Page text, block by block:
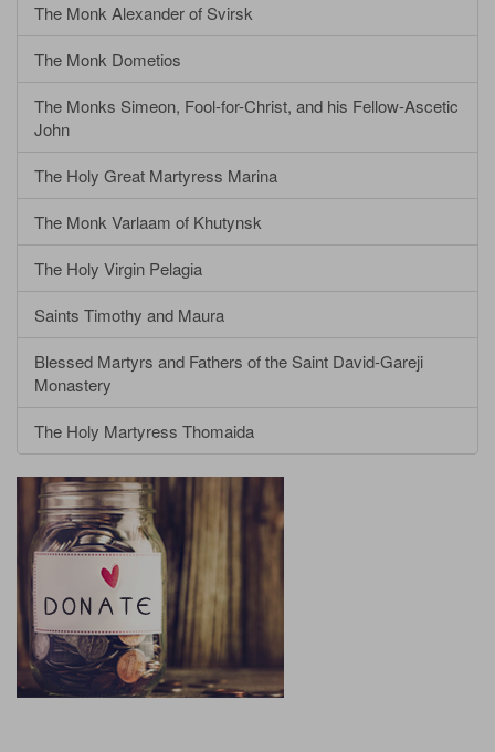
The Monk Alexander of Svirsk
The Monk Dometios
The Monks Simeon, Fool-for-Christ, and his Fellow-Ascetic
John
The Holy Great Martyress Marina
The Monk Varlaam of Khutynsk
The Holy Virgin Pelagia
Saints Timothy and Maura
Blessed Martyrs and Fathers of the Saint David-Gareji
Monastery
The Holy Martyress Thomaida